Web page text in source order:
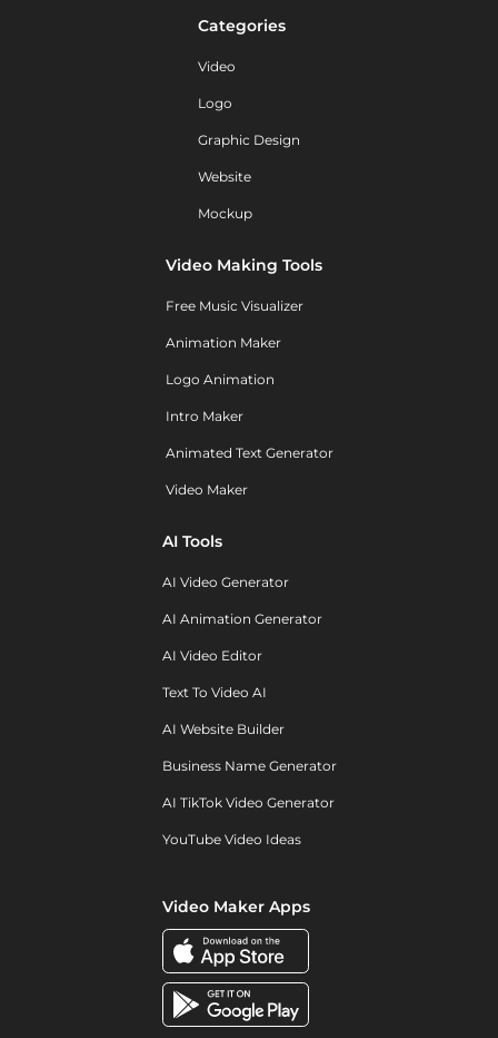
Categories
Video
Logo
Graphic Design
Website
Mockup
Video Making Tools
Free Music Visualizer
Animation Maker
Logo Animation
Intro Maker
Animated Text Generator
Video Maker
AI Tools
AI Video Generator
AI Animation Generator
AI Video Editor
Text To Video AI
AI Website Builder
Business Name Generator
AI TikTok Video Generator
YouTube Video Ideas
Video Maker Apps